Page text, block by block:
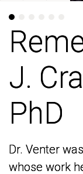
J.
PhD
Dr. Venter
whose work
J.
PhD
Dr. Venter
whose work